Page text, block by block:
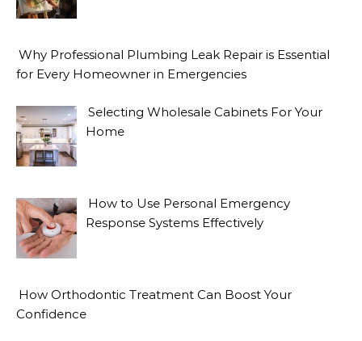
Why Professional Plumbing Leak Repair is Essential
for Every Homeowner in Emergencies
Selecting Wholesale Cabinets For Your
Home
How to Use Personal Emergency
Response Systems Effectively
How Orthodontic Treatment Can Boost Your
Confidence